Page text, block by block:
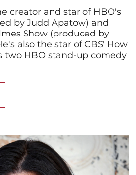
creator and star of HBO's
by Judd Apatow) and
Show (produced by
also the star of CBS' How
two HBO stand-up comedy